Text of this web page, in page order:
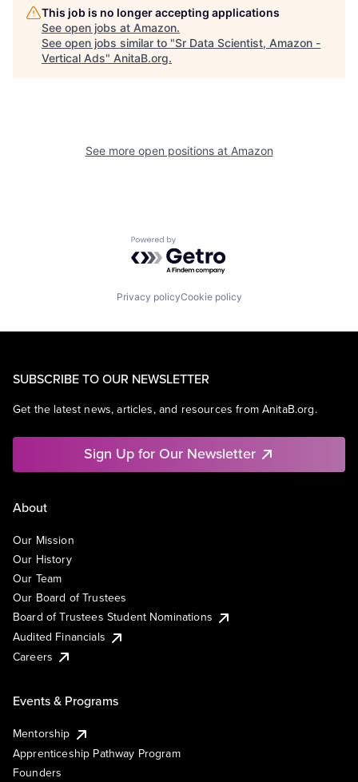
This job is no longer accepting applications
See open jobs at Amazon.
See open jobs similar to "Sr Data Scientist, Amazon -
Vertical Ads" AnitaB.org.
See more open positions at Amazon
Powered by Getro.com
Privacy policyCookie policy
SUBSCRIBE TO OUR NEWSLETTER
Get the latest news, articles, and resources from AnitaB.org.
Sign Up for Our Newsletter
About
Our Mission
Our History
Our Team
Our Board of Trustees
Board of Trustees Student Nominations
Audited Financials
Careers
Events & Programs
Mentorship
Apprenticeship Pathway Program
Founders